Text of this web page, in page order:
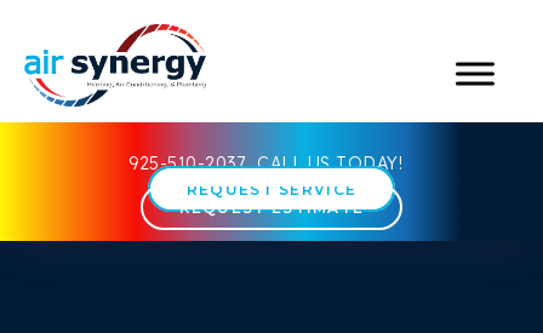
925-510-2037 CALL US TODAY!
REQUEST SERVICE
REQUEST ESTIMATE